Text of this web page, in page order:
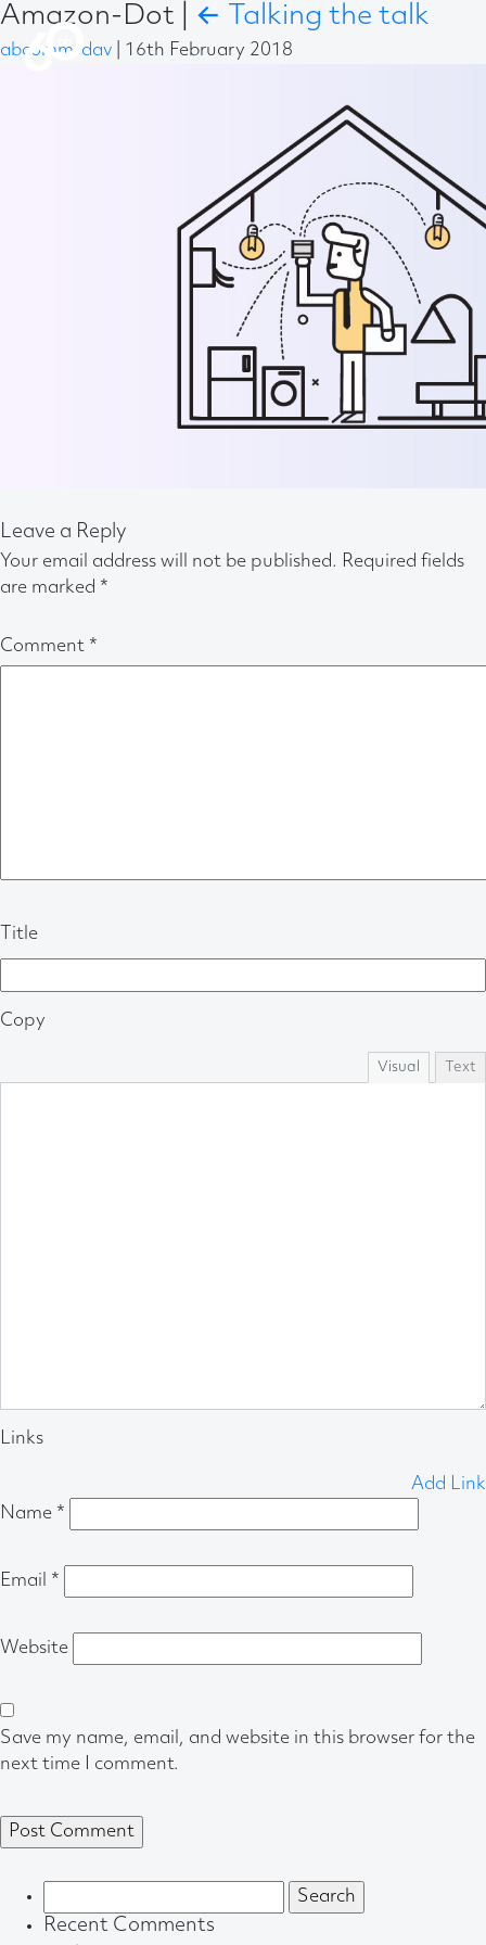
Amazon-Dot ← Talking the talk
abcomm-dav 16th February 2018
Leave a Reply
Your email address will not be published. Required fields
are marked *
Comment *
Title
Copy
Visual Text
Links
Add Link
Name *
Email *
Website
Save my name, email, and website in this browser for the
next time I comment.
for:
Recent Comments